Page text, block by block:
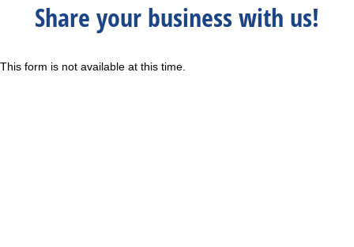
Share your business with us!
This form is not available at this time.